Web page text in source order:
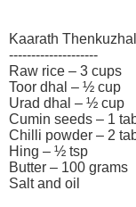
Kaarath Thenkuzhal
--------------------
Raw rice – 3 cups
Toor dhal – ½ cup
Urad dhal – ½ cup
Cumin seeds – 1
Chilli powder – 2
Hing – ½ tsp
Butter – 100 grams
Salt and oil